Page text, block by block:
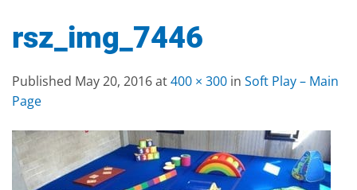
rsz_img_7446
Published May 20, 2016at400 × 300 in Soft Play – Main
Page